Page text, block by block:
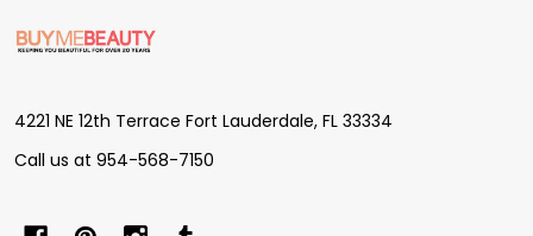
Footer
Start
4221 NE 12th Terrace Fort Lauderdale, FL 33334
Call us at 954-568-7150